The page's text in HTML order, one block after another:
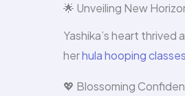
🌟 Unveiling New
Yashika’s heart
herhula hooping classes
💖 Blossoming